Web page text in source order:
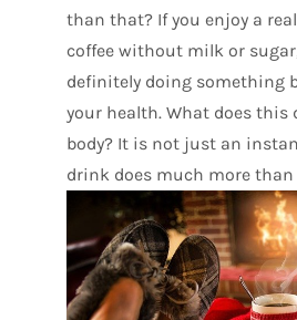
than that? If you enjoy a
coffee without milk or
definitely doing something
your health. What does this
body? It is not just an
drink does much more than